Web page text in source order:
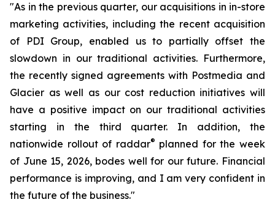
"As in the previous quarter, our acquisitions in in-store
marketing activities, including the recent acquisition
of PDI Group, enabled us to partially offset the
slowdown in our traditional activities. Furthermore,
the recently signed agreements with Postmedia and
Glacier as well as our cost reduction initiatives will
have a positive impact on our traditional activities
starting in the third quarter. In addition, the
nationwide rollout of raddar® planned for the week
of June 15, 2026, bodes well for our future. Financial
performance is improving, and I am very confident in
the future of the business."